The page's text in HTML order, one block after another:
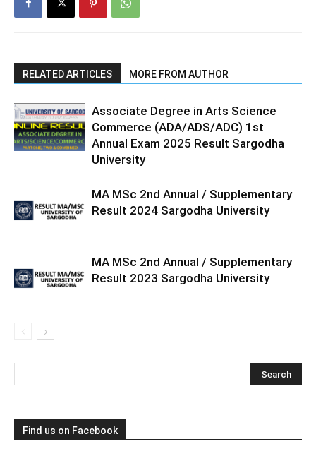
RELATED ARTICLES MORE FROM AUTHOR
Associate Degree in Arts Science
Commerce (ADA/ADS/ADC) 1st
Annual Exam 2025 Result Sargodha
University
MA MSc 2nd Annual / Supplementary
Result 2024 Sargodha University
MA MSc 2nd Annual / Supplementary
Result 2023 Sargodha University
Find us on Facebook